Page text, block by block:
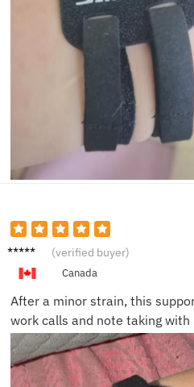
Priya L. (verified buyer)
Canada
After a minor strain, this
work calls and note taking